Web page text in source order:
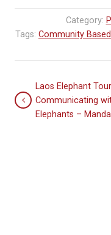
Category:
Tags: Community
Laos Elephant
Communicating
Elephants –